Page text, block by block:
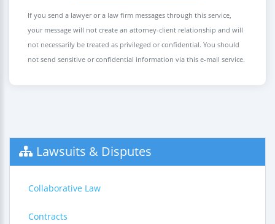
If you send a lawyer or a law firm messages through this service,
your message will not create an attorney-client relationship and will
not necessarily be treated as privileged or confidential. You should
not send sensitive or confidential information via this e-mail service.
Lawsuits & Disputes
Collaborative Law
Contracts